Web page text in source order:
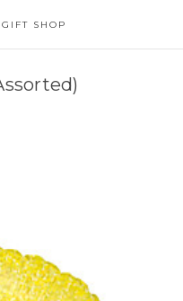
SHOP